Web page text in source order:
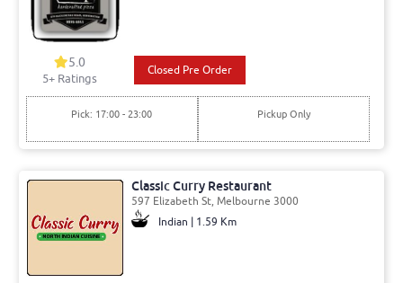
5.0
5+ Ratings
Closed Pre Order
Pick: 17:00 - 23:00 Pickup Only
Classic Curry Restaurant
597 Elizabeth St, Melbourne 3000
Indian | 1.59 Km